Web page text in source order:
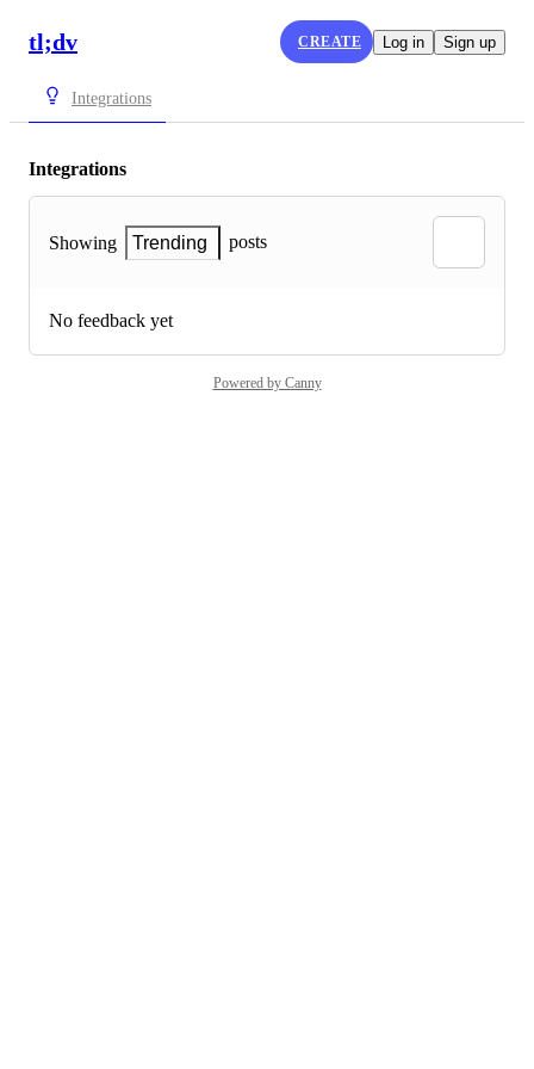
tl;dv CREATE Log in Sign up
Integrations
Integrations
Showing Trending posts
No feedback yet
Powered by Canny